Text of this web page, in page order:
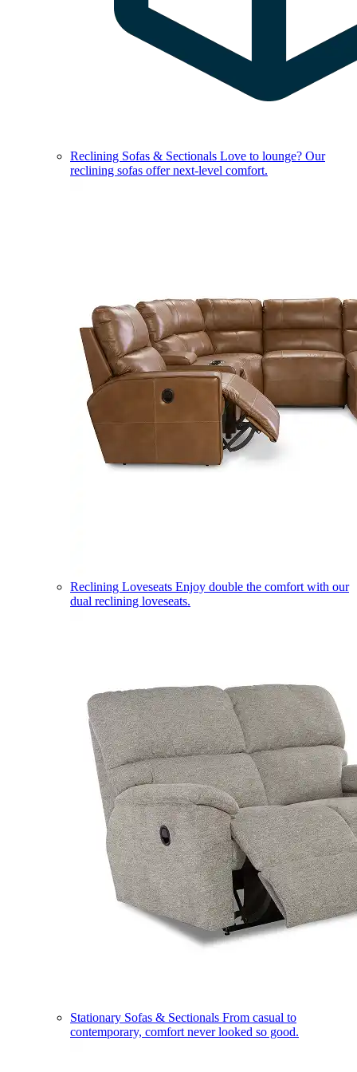
Reclining Sofas & Sectionals Love to lounge? Our
reclining sofas offer next-level comfort.
Reclining Loveseats Enjoy double the comfort with our
dual reclining loveseats.
Stationary Sofas & Sectionals From casual to
contemporary, comfort never looked so good.